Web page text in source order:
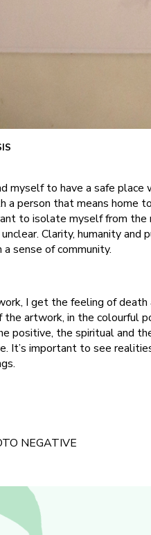
myself to have a safe place
a person that means home
to isolate myself from the
Clarity, humanity
sense of community.
I get the feeling of
artwork, in the colourful
positive, the spiritual and
It’s important to see
NEGATIVE